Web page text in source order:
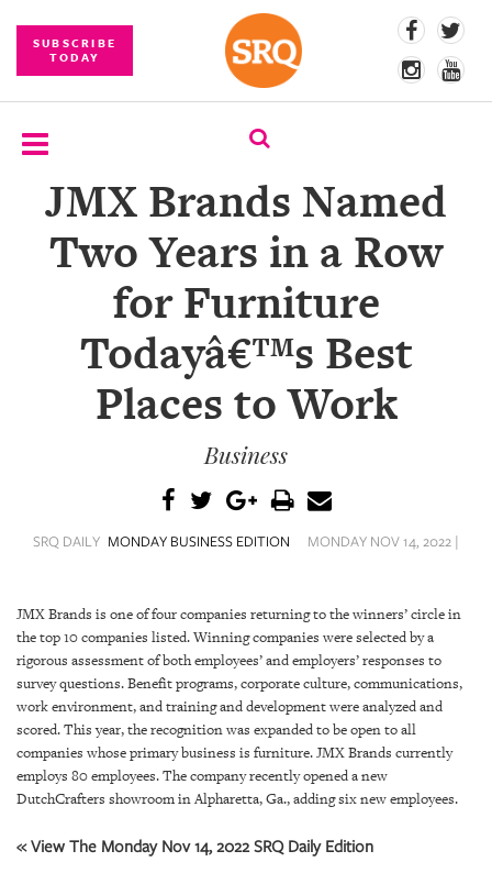
SUBSCRIBE
TODAY
SUBSCRIBE
EVENTS
COMPETITIONS
STORE
ARCHIVES
US
JMX Brands Named
Two Years in a Row
for Furniture
Todayâ€™s Best
Places to Work
Business
SRQ DAILY MONDAY BUSINESS EDITION MONDAY NOV 14, 2022 |
JMX Brands is one of four companies returning to the winners’ circle in
the top 10 companies listed. Winning companies were selected by a
rigorous assessment of both employees’ and employers’ responses to
survey questions. Benefit programs, corporate culture, communications,
work environment, and training and development were analyzed and
scored. This year, the recognition was expanded to be open to all
companies whose primary business is furniture. JMX Brands currently
employs 80 employees. The company recently opened a new
DutchCrafters showroom in Alpharetta, Ga., adding six new employees.
« View The Monday Nov 14, 2022 SRQ Daily Edition